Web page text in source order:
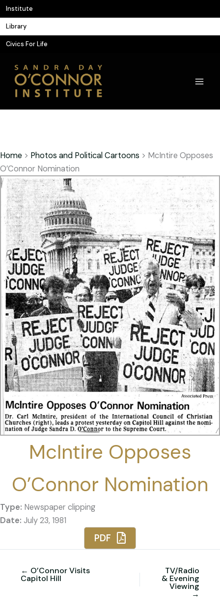
Skip
to
content
Institute
Library
Civics For Life
Home > Photos and Political Cartoons > McIntire Opposes
O’Connor Nomination
McIntire Opposes
O’Connor Nomination
Type: Newspaper clipping
Date: July 23, 1981
PDF
← O’Connor Visits
Capitol Hill
TV/Radio
& Evening
Viewing
→